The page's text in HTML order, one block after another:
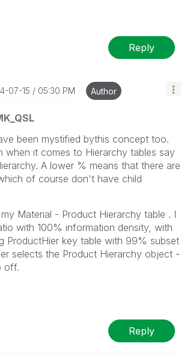
Reply
07-15 05:30 PM Author
been mystified bythis concept too.
when it comes to Hierarchy tables say
A lower % means that there are
of course don't have child
Material - Product Hierarchy table . I
with 100% information density, with
ProductHier key table with 99% subset
selects the Product Hierarchy object -
off.
Reply